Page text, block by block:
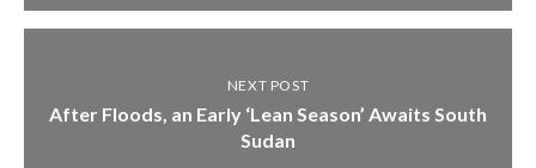
NEXT POST
After Floods, an Early ‘Lean Season’ Awaits South
Sudan